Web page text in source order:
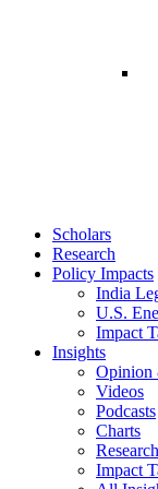
Scholars
Research
Policy Impacts
India
U.S.
Impact
Insights
Opinion
Videos
Podcasts
Charts
Impact